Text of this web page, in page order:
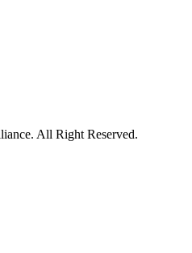
All Right Reserved.